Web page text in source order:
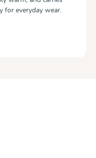
everyday wear.